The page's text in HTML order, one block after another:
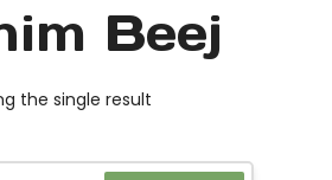
Beej
the single result